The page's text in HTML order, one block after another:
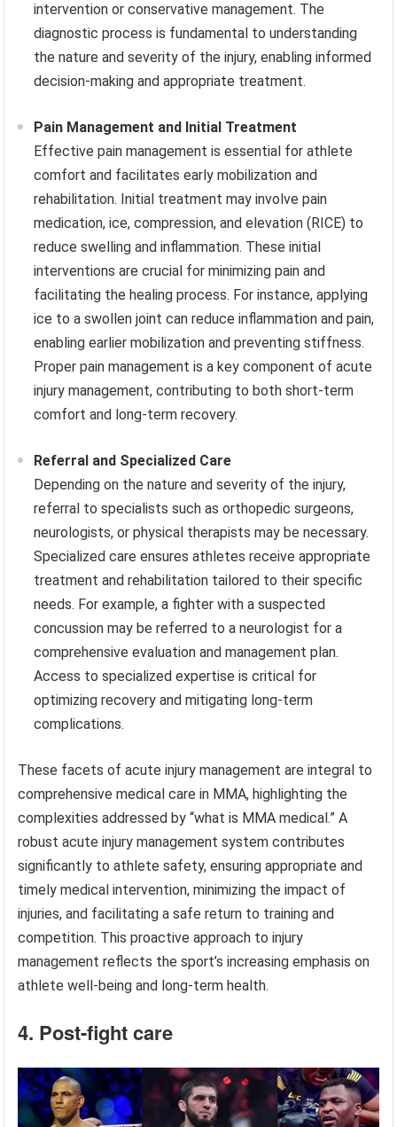
intervention or conservative management. The
diagnostic process is fundamental to understanding
the nature and severity of the injury, enabling informed
decision-making and appropriate treatment.
Pain Management and Initial Treatment
Effective pain management is essential for athlete
comfort and facilitates early mobilization and
rehabilitation. Initial treatment may involve pain
medication, ice, compression, and elevation (RICE) to
reduce swelling and inflammation. These initial
interventions are crucial for minimizing pain and
facilitating the healing process. For instance, applying
ice to a swollen joint can reduce inflammation and pain,
enabling earlier mobilization and preventing stiffness.
Proper pain management is a key component of acute
injury management, contributing to both short-term
comfort and long-term recovery.
Referral and Specialized Care
Depending on the nature and severity of the injury,
referral to specialists such as orthopedic surgeons,
neurologists, or physical therapists may be necessary.
Specialized care ensures athletes receive appropriate
treatment and rehabilitation tailored to their specific
needs. For example, a fighter with a suspected
concussion may be referred to a neurologist for a
comprehensive evaluation and management plan.
Access to specialized expertise is critical for
optimizing recovery and mitigating long-term
complications.
These facets of acute injury management are integral to
comprehensive medical care in MMA, highlighting the
complexities addressed by “what is MMA medical.” A
robust acute injury management system contributes
significantly to athlete safety, ensuring appropriate and
timely medical intervention, minimizing the impact of
injuries, and facilitating a safe return to training and
competition. This proactive approach to injury
management reflects the sport’s increasing emphasis on
athlete well-being and long-term health.
4. Post-fight care